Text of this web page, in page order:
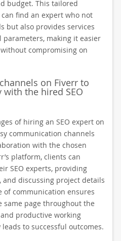
budget. This tailored
find an expert who not
but also provides services
making it easier
compromising on
on Fiverr to
the hired SEO
of hiring an SEO expert on
communication channels
with the chosen
platform, clients can
SEO experts, providing
and discussing project details
communication ensures
page throughout the
productive working
to successful outcomes.